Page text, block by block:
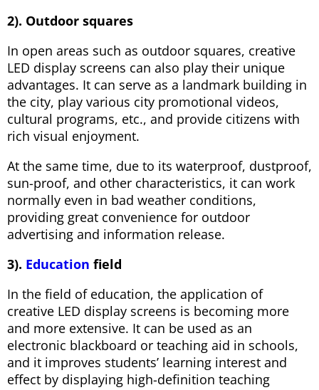
2). Outdoor squares
In open areas such as outdoor squares, creative
LED display screens can also play their unique
advantages. It can serve as a landmark building in
the city, play various city promotional videos,
cultural programs, etc., and provide citizens with
rich visual enjoyment.
At the same time, due to its waterproof, dustproof,
sun-proof, and other characteristics, it can work
normally even in bad weather conditions,
providing great convenience for outdoor
advertising and information release.
3). Education field
In the field of education, the application of
creative LED display screens is becoming more
and more extensive. It can be used as an
electronic blackboard or teaching aid in schools,
and it improves students’ learning interest and
effect by displaying high-definition teaching